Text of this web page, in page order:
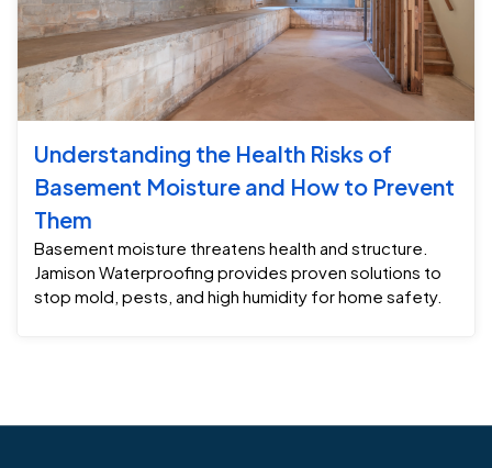
Understanding the Health Risks of
Basement Moisture and How to Prevent
Them
Basement moisture threatens health and structure.
Jamison Waterproofing provides proven solutions to
stop mold, pests, and high humidity for home safety.